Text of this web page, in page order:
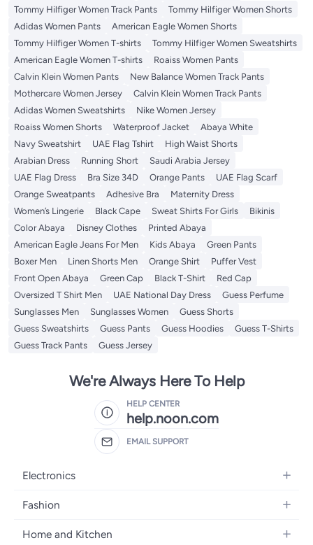
Tommy Hilfiger Women Track Pants
Tommy Hilfiger Women Shorts
Adidas Women Pants
American Eagle Women Shorts
Tommy Hilfiger Women T-shirts
Tommy Hilfiger Women Sweatshirts
American Eagle Women T-shirts
Roaiss Women Pants
Calvin Klein Women Pants
New Balance Women Track Pants
Mothercare Women Jersey
Calvin Klein Women Track Pants
Adidas Women Sweatshirts
Nike Women Jersey
Roaiss Women Shorts
Waterproof Jacket
Abaya White
Navy Sweatshirt
UAE Flag Tshirt
High Waist Shorts
Arabian Dress
Running Short
Saudi Arabia Jersey
UAE Flag Dress
Bra Size 34D Orange Pants
UAE Flag Scarf
Orange Sweatpants
Adhesive Bra
Maternity Dress
Women’s Lingerie
Black Cape Sweat Shirts For Girls
Bikinis
Color Abaya
Disney Clothes
Printed Abaya
American Eagle Jeans For Men
Kids Abaya
Green Pants
Boxer Men
Linen Shorts Men Orange Shirt
Puffer Vest
Front Open Abaya
Green Cap Black T-Shirt
Red Cap
Oversized T Shirt Men
UAE National Day Dress
Guess Perfume
Sunglasses Men
Sunglasses Women
Guess Shorts
Guess Sweatshirts
Guess Pants Guess Hoodies
Guess T-Shirts
Guess Track Pants
Guess Jersey
We're Always Here To Help
HELP CENTER
help.noon.com
EMAIL SUPPORT
Electronics
Mobiles
Laptops
Fashion
Women's Fashion
Home and Kitchen